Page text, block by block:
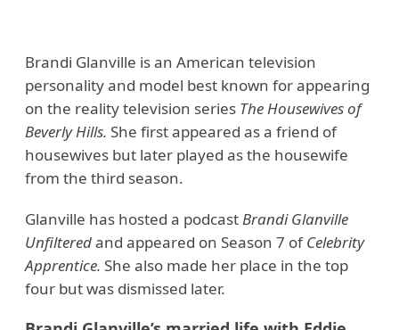
Brandi Glanville is an American television
personality and model best known for appearing
on the reality television series The Housewives of
Beverly Hills. She first appeared as a friend of
housewives but later played as the housewife
from the third season.
Glanville has hosted a podcastBrandi Glanville
Unfilteredand appeared on Season 7 ofCelebrity
Apprentice. She also made her place in the top
four but was dismissed later.